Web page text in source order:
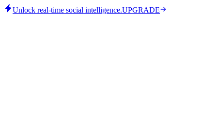
Unlock real-time social intelligence.UPGRADE